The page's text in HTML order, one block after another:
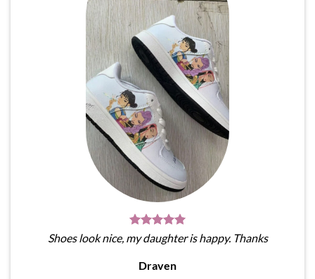
Shoes look nice, my daughter is happy. Thanks
Draven